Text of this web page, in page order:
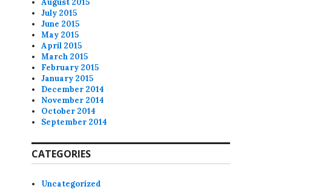
August 2015
July 2015
June 2015
May 2015
April 2015
March 2015
February 2015
January 2015
December 2014
November 2014
October 2014
September 2014
CATEGORIES
Uncategorized